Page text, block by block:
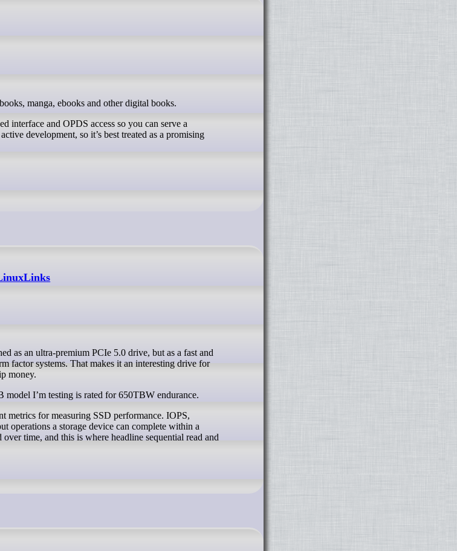
manga, ebooks and other digital books.
interface and OPDS access so you can serve a
development, so it’s best treated as a promising
factor systems. That makes it an interesting drive for
money.
I’m testing is rated for 650TBW endurance.
metrics for measuring SSD performance. IOPS,
operations a storage device can complete within a
time, and this is where headline sequential read and